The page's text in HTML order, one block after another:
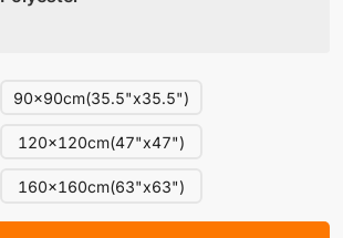
90x90cm(35.5"x35.5")
120x120cm(47"x47")
160x160cm(63"x63")